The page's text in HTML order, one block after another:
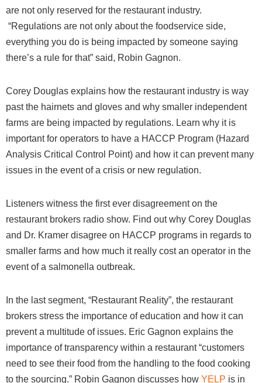
are not only reserved for the restaurant industry.
“Regulations are not only about the foodservice side,
everything you do is being impacted by someone saying
there’s a rule for that” said, Robin Gagnon.
Corey Douglas explains how the restaurant industry is way
past the hairnets and gloves and why smaller independent
farms are being impacted by regulations. Learn why it is
important for operators to have a HACCP Program (Hazard
Analysis Critical Control Point) and how it can prevent many
issues in the event of a crisis or new regulation.
Listeners witness the first ever disagreement on the
restaurant brokers radio show. Find out why Corey Douglas
and Dr. Kramer disagree on HACCP programs in regards to
smaller farms and how much it really cost an operator in the
event of a salmonella outbreak.
In the last segment, “Restaurant Reality”, the restaurant
brokers stress the importance of education and how it can
prevent a multitude of issues. Eric Gagnon explains the
importance of transparency within a restaurant “customers
need to see their food from the handling to the food cooking
to the sourcing.” Robin Gagnon discusses how YELP is in